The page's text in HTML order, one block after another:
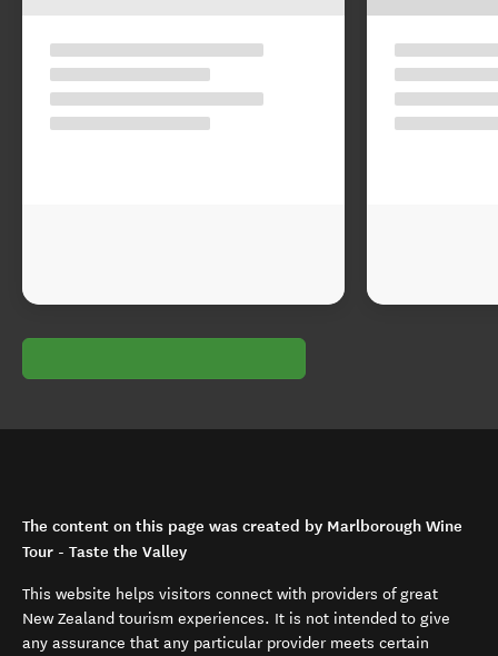
The content on this page was created by Marlborough Wine
Tour - Taste the Valley
This website helps visitors connect with providers of great
New Zealand tourism experiences. It is not intended to give
any assurance that any particular provider meets certain